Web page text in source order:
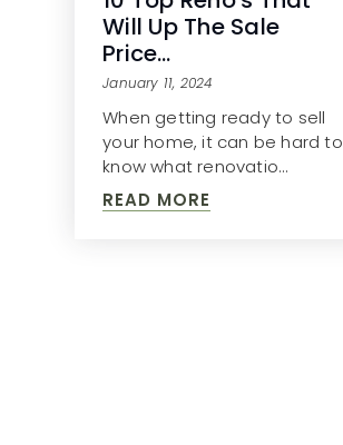
Will Up The Sale
Price…
January 11, 2024
When getting ready to sell
your home, it can be hard to
know what renovatio…
READ MORE